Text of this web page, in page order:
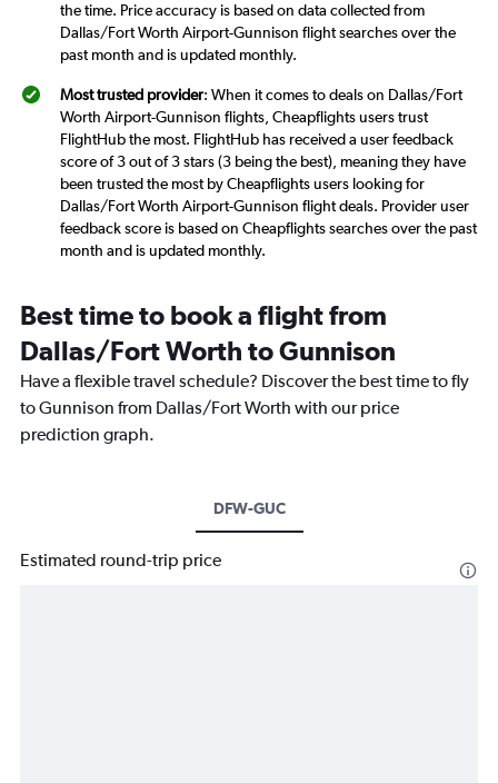
the time. Price accuracy is based on data collected from
Dallas/Fort Worth Airport-Gunnison flight searches over the
past month and is updated monthly.
Most trusted provider: When it comes to deals on Dallas/Fort
Worth Airport-Gunnison flights, Cheapflights users trust
FlightHub the most. FlightHub has received a user feedback
score of 3 out of 3 stars (3 being the best), meaning they have
been trusted the most by Cheapflights users looking for
Dallas/Fort Worth Airport-Gunnison flight deals. Provider user
feedback score is based on Cheapflights searches over the past
month and is updated monthly.
Best time to book a flight from
Dallas/Fort Worth to Gunnison
Have a flexible travel schedule? Discover the best time to fly
to Gunnison from Dallas/Fort Worth with our price
prediction graph.
DFW-GUC
Estimated round-trip price